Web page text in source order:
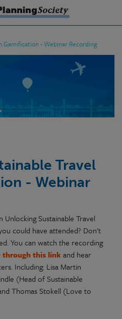
Gamification - Webinar Recording
Travel
- Webinar
Sustainable Travel
could have attended? Don't
You can watch the recording
through this link and hear
Including: Lisa Martin
(Head of Sustainable
Thomas Stokell (Love to